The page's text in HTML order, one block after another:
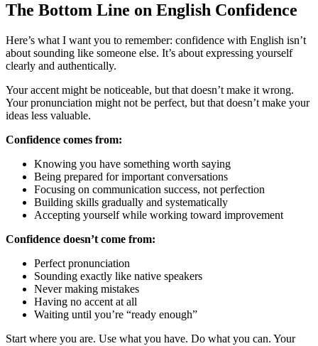
The Bottom Line on English Confidence
Here’s what I want you to remember: confidence with English isn’t
about sounding like someone else. It’s about expressing yourself
clearly and authentically.
Your accent might be noticeable, but that doesn’t make it wrong.
Your pronunciation might not be perfect, but that doesn’t make your
ideas less valuable.
Confidence comes from:
Knowing you have something worth saying
Being prepared for important conversations
Focusing on communication success, not perfection
Building skills gradually and systematically
Accepting yourself while working toward improvement
Confidence doesn’t come from:
Perfect pronunciation
Sounding exactly like native speakers
Never making mistakes
Having no accent at all
Waiting until you’re “ready enough”
Start where you are. Use what you have. Do what you can. Your